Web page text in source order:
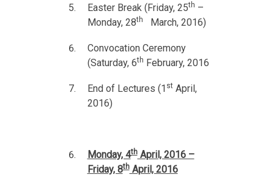
Easter Break (Friday, 25th –
Monday, 28th March, 2016)
Convocation Ceremony
(Saturday, 6th February, 2016
End of Lectures (1 stApril,
2016)
Monday, 4thApril, 2016 –
Friday, 8thApril, 2016